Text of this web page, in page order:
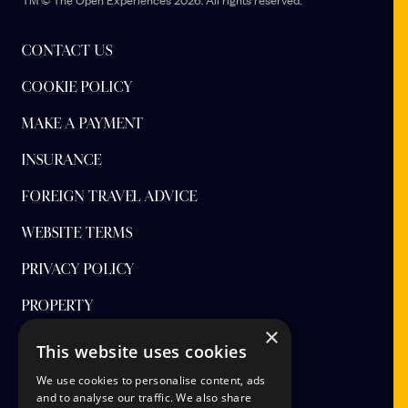
Largo Rd, St Andrews KY16 8NH
SPACE St Andrews
5 Murray Park, St Andrews KY16 9AW
Rufflets St Andrews
CONTACT US
COOKIE POLICY
MAKE A PAYMENT
INSURANCE
FOREIGN TRAVEL ADVICE
WEBSITE TERMS
PRIVACY POLICY
PROPERTY
FINANCIAL PROTECTION
CANCEL AAP
×
This website uses cookies
We use cookies to personalise content, ads
and to analyse our traffic. We also share